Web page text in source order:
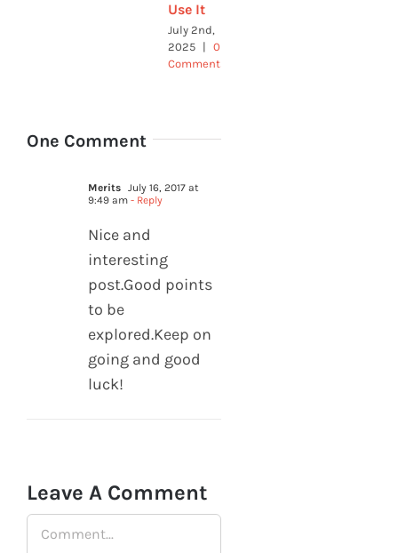
Use It
July 2nd,
2025 |
0
Comments
One Comment
Merits July 16, 2017 at
9:49 am - Reply
Nice and
interesting
post.Good points
to be
explored.Keep on
going and good
luck!
Leave A Comment
Comment